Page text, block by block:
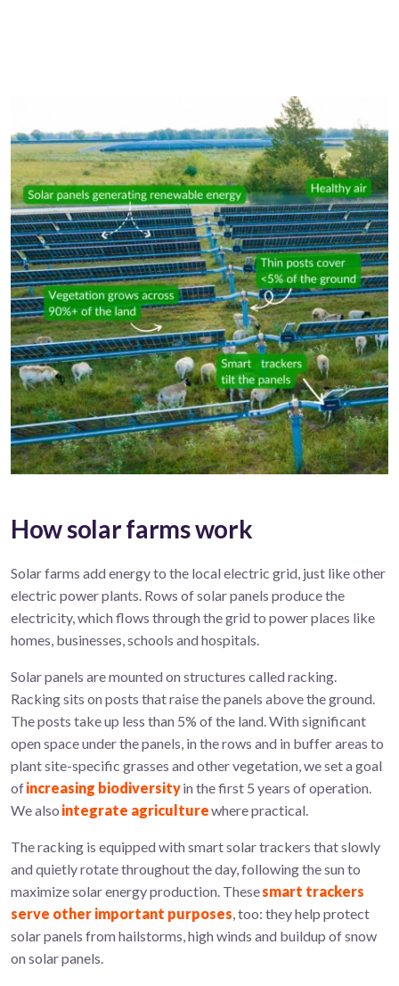
How solar farms work
Solarfarms add energy to the local electric grid, just likeother
electric powerplants. Rows of solar panels producethe
electricity, which flows through thegridto powerplaces like
homes, businesses,schools and hospitals.
Solar panels are mounted on structures called racking.
Racking sits on posts that raise the panels above the ground.
The posts take up less than 5% of the land. With significant
open space under the panels, in the rows and in buffer areas to
plant site-specific grasses and other vegetation, we set a goal
ofincreasing biodiversityin the first 5 years of operation.
We also integrate agriculturewhere practical.
The racking is equipped with smart solar trackers that slowly
and quietly rotate throughout the day, following the sun to
maximize solar energy production. Thesesmart trackers
serve other important purposes, too: they help protect
solar panels from hailstorms, high winds and buildup of snow
on solar panels.